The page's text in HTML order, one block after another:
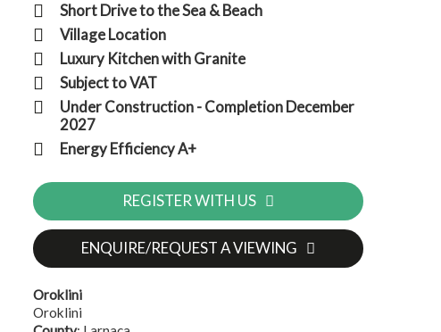
Short Drive to the Sea & Beach
Village Location
Luxury Kitchen with Granite
Subject to VAT
Under Construction - Completion December
2027
Energy Efficiency A+
REGISTER WITH US
ENQUIRE/REQUEST A VIEWING
Oroklini
Oroklini